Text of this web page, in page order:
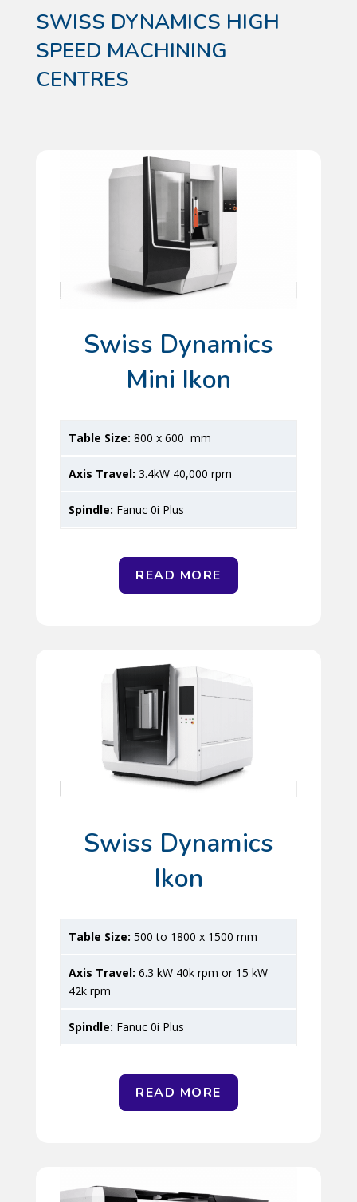
SWISS DYNAMICS HIGH
SPEED MACHINING
CENTRES
Swiss Dynamics
Mini Ikon
800 x 600 mm
3.4kW 40,000 rpm
Fanuc 0i Plus
READ MORE
Swiss Dynamics
Ikon
500 to 1800 x 1500 mm
6.3 kW 40k rpm or 15 kW
42k rpm
Fanuc 0i Plus
READ MORE